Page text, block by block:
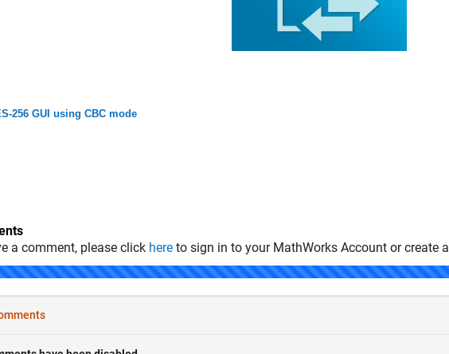
256 GUI using CBC mode
a comment, please click here to sign in to your MathWorks Account or create